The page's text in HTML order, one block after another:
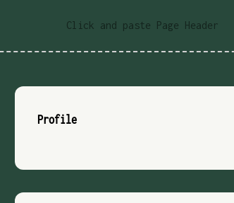
Click and paste Page Header
Profile